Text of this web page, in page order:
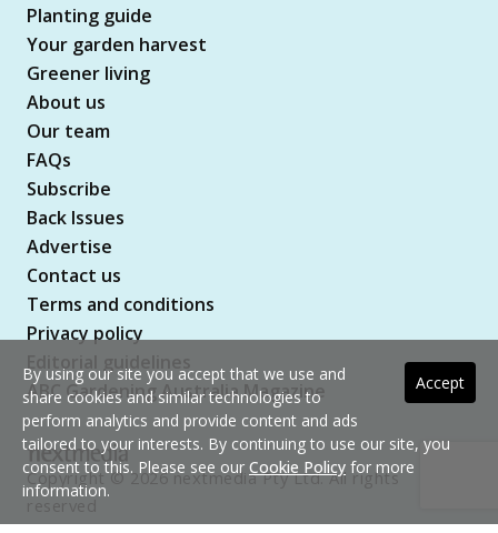
Planting guide
Your garden harvest
Greener living
About us
Our team
FAQs
Subscribe
Back Issues
Advertise
Contact us
Terms and conditions
Privacy policy
ABC Gardening Australia Magazine
Copyright © 2026 nextmedia Pty Ltd. All rights
Accept
By using our site you accept that we use and
share cookies and similar technologies to
perform analytics and provide content and ads
tailored to your interests. By continuing to use our site, you
consent to this. Please see our Cookie Policy for more
information.